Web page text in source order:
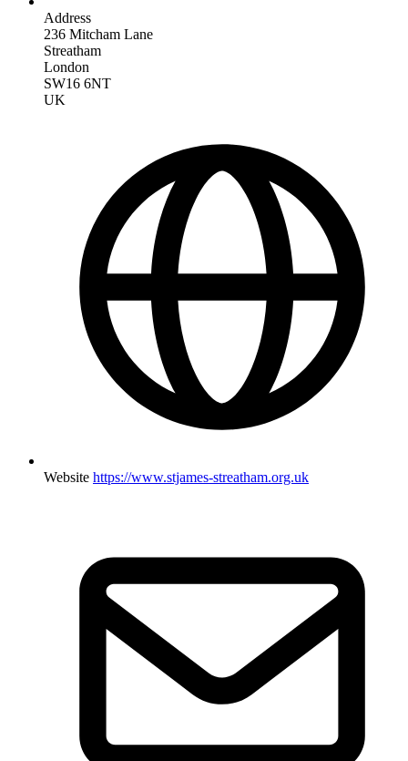
Address
236 Mitcham Lane
Streatham
London
SW16 6NT
UK
Website https://www.stjames-streatham.org.uk